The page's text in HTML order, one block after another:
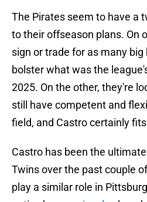
The Pirates seem to have a
to their offseason plans. On
sign or trade for as many
bolster what was the
2025. On the other, they're
still have competent and
field, and Castro certainly
Castro has been the
Twins over the past couple
play a similar role in